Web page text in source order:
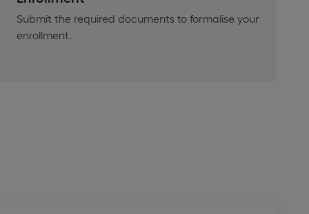
Submit the required documents to formalise your
enrollment.